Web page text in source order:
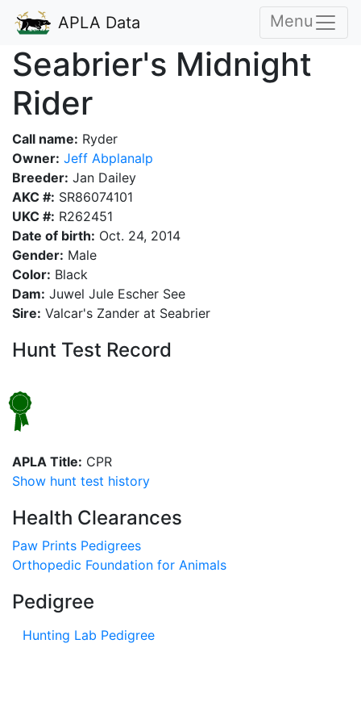
APLA Data Menu
Seabrier's Midnight
Rider
Call name: Ryder
Owner: Jeff Abplanalp
Breeder: Jan Dailey
AKC #: SR86074101
UKC #: R262451
Date of birth: Oct. 24, 2014
Gender: Male
Color: Black
Dam: Juwel Jule Escher See
Sire: Valcar's Zander at Seabrier
Hunt Test Record
APLA Title: CPR
Show hunt test history
Health Clearances
Paw Prints Pedigrees
Orthopedic Foundation for Animals
Pedigree
Hunting Lab Pedigree